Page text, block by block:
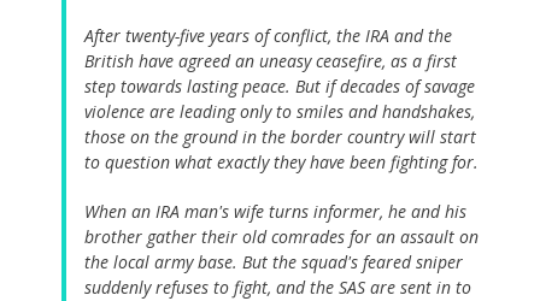
After twenty-five years of conflict, the IRA and the
British have agreed an uneasy ceasefire, as a first
step towards lasting peace. But if decades of savage
violence are leading only to smiles and handshakes,
those on the ground in the border country will start
to question what exactly they have been fighting for.
When an IRA man's wife turns informer, he and his
brother gather their old comrades for an assault on
the local army base. But the squad's feared sniper
suddenly refuses to fight, and the SAS are sent in to